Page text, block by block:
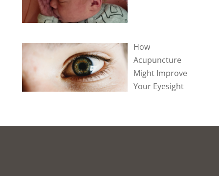
How
Acupuncture
Might Improve
Your Eyesight